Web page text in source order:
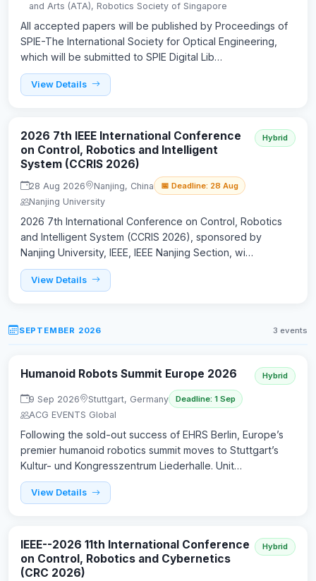
and Arts (ATA), Robotics Society of Singapore
All accepted papers will be published by Proceedings of
SPIE-The International Society for Optical Engineering,
which will be submitted to SPIE Digital Lib…
View Details
2026 7th IEEE International Conference
on Control, Robotics and Intelligent
System (CCRIS 2026)
Hybrid
28 Aug 2026 Nanjing, China 📅 Deadline: 28 Aug
Nanjing University
2026 7th International Conference on Control, Robotics
and Intelligent System (CCRIS 2026), sponsored by
Nanjing University, IEEE, IEEE Nanjing Section, wi…
View Details
SEPTEMBER 2026 3 events
Humanoid Robots Summit Europe 2026 Hybrid
9 Sep 2026 Stuttgart, Germany Deadline: 1 Sep
ACG EVENTS Global
Following the sold-out success of EHRS Berlin, Europe’s
premier humanoid robotics summit moves to Stuttgart’s
Kultur- und Kongresszentrum Liederhalle. Unit…
View Details
IEEE--2026 11th International Conference
on Control, Robotics and Cybernetics
(CRC 2026)
Hybrid